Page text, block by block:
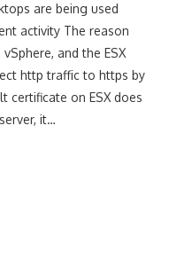
are being used
activity The reason
and the ESX
http traffic to https by
certificate on ESX does
it…